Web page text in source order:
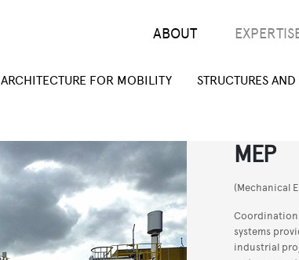
Main menu
ABOUT
ARCHITECTURE FOR MOBILITY STRUCTURES
MEP
(Mechanical
systems
industrial